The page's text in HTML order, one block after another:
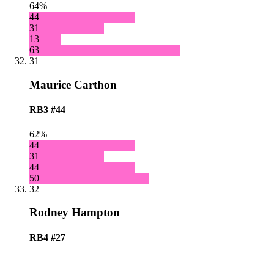
64%
44
31
13
63
31
Maurice Carthon
RB3 #44
62%
44
31
44
50
32
Rodney Hampton
RB4 #27